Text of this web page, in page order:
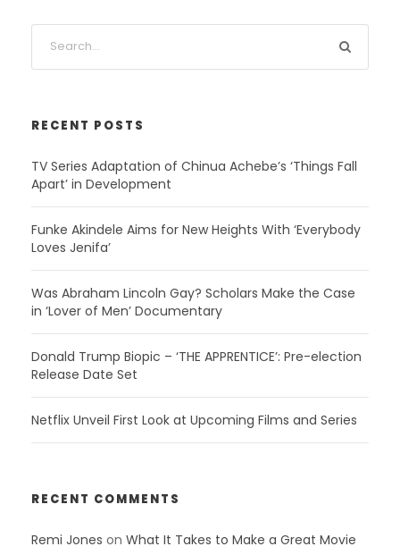
RECENT POSTS
TV Series Adaptation of Chinua Achebe’s ‘Things Fall
Apart’ in Development
Funke Akindele Aims for New Heights With ‘Everybody
Loves Jenifa’
Was Abraham Lincoln Gay? Scholars Make the Case
in ‘Lover of Men’ Documentary
Donald Trump Biopic – ‘THE APPRENTICE’: Pre-election
Release Date Set
Netflix Unveil First Look at Upcoming Films and Series
RECENT COMMENTS
Remi Jones on What It Takes to Make a Great Movie